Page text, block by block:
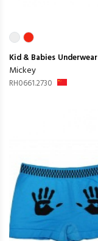
Kid & Babies Underwear
Mickey
RH0661.2730